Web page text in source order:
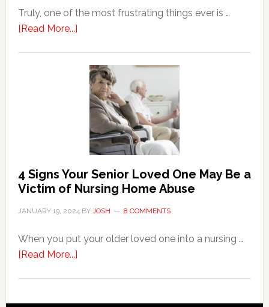
Truly, one of the most frustrating things ever is …
[Read More...]about
Steps
the
Event
Water
Damage
in
Home
4 Signs Your Senior Loved One May Be a
Victim of Nursing Home Abuse
JANUARY 19, 2024BY JOSH 8 COMMENTS
When you put your older loved one into a nursing …
[Read More...]about
Your